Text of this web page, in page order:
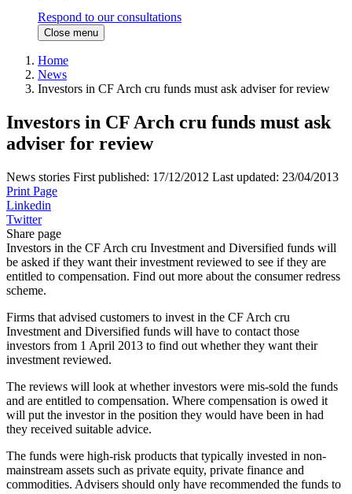
Respond to our consultations
Close menu
Home
News
Investors in CF Arch cru funds must ask adviser for review
Investors in CF Arch cru funds must ask
adviser for review
News stories First published: 17/12/2012 Last updated: 23/04/2013
Print Page
Linkedin
Twitter
Share page
Investors in the CF Arch cru Investment and Diversified funds will
be asked if they want their investment reviewed to see if they are
entitled to compensation. Find out more about the consumer redress
scheme.
Firms that advised customers to invest in the CF Arch cru
Investment and Diversified funds will have to contact those
investors from 1 April 2013 to find out whether they want their
investment reviewed.
The reviews will look at whether investors were mis-sold the funds
and are entitled to compensation. Where compensation is owed it
will put the investor in the position they would have been in had
they received suitable advice.
The funds were high-risk products that typically invested in non-
mainstream assets such as private equity, private finance and
commodities. Advisers should only have recommended the funds to